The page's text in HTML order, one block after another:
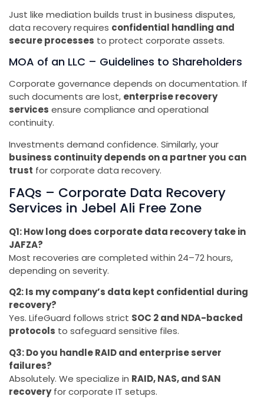
Just like mediation builds trust in business disputes,
data recovery requires confidential handling and
secure processes to protect corporate assets.
MOA of an LLC – Guidelines to Shareholders
Corporate governance depends on documentation. If
such documents are lost, enterprise recovery
services ensure compliance and operational
continuity.
Investments demand confidence. Similarly, your
business continuity depends on a partner you can
trust for corporate data recovery.
FAQs – Corporate Data Recovery
Services in Jebel Ali Free Zone
Q1: How long does corporate data recovery take in
JAFZA?
Most recoveries are completed within 24–72 hours,
depending on severity.
Q2: Is my company’s data kept confidential during
recovery?
Yes. LifeGuard follows strict SOC 2 and NDA-backed
protocols to safeguard sensitive files.
Q3: Do you handle RAID and enterprise server
failures?
Absolutely. We specialize in RAID, NAS, and SAN
recoveryfor corporate IT setups.